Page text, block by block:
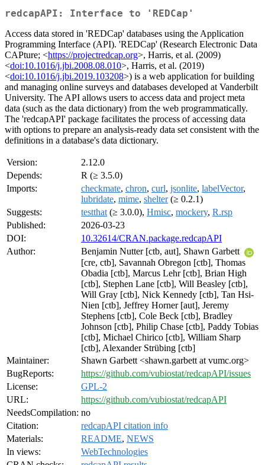
redcapAPI: Interface to 'REDCap'
Access data stored in 'REDCap' databases using the Application
Programming Interface (API). 'REDCap' (Research Electronic Data
CAPture; <https://projectredcap.org>, Harris, et al. (2009)
<doi:10.1016/j.jbi.2008.08.010>, Harris, et al. (2019)
<doi:10.1016/j.jbi.2019.103208>) is a web application for building
and managing online surveys and databases developed at Vanderbilt
University. The API allows users to access data and project meta
data (such as the data dictionary) from the web programmatically.
The 'redcapAPI' package facilitates the process of accessing data
with options to prepare an analysis-ready data set consistent with the
definitions in a database's data dictionary.
Version:
2.12.0
Depends:
R (≥ 3.5.0)
Imports:
checkmate, chron, curl, jsonlite, labelVector,
lubridate, mime, shelter(≥ 0.2.1)
Suggests:
testthat (≥ 3.0.0), Hmisc, mockery, R.rsp
Published:
2026-03-23
DOI:
10.32614/CRAN.package.redcapAPI
Author:
Benjamin Nutter [ctb, aut], Shawn Garbett
[cre, ctb], Savannah Obregon [ctb], Thomas
Obadia [ctb], Marcus Lehr [ctb], Brian High
[ctb], Stephen Lane [ctb], Will Beasley [ctb],
Will Gray [ctb], Nick Kennedy [ctb], Tan Hsi-
Nien [ctb], Jeffrey Horner [aut], Jeremy
Stephens [ctb], Cole Beck [ctb], Bradley
Johnson [ctb], Philip Chase [ctb], Paddy Tobias
[ctb], Michael Chirico [ctb], William Sharp
[ctb], Alexander Strübing [ctb]
Maintainer:
Shawn Garbett <shawn.garbett at vumc.org>
BugReports:
https://github.com/vubiostat/redcapAPI/issues
License:
GPL-2
URL:
https://github.com/vubiostat/redcapAPI
NeedsCompilation: no
Citation:
redcapAPI citation info
Materials:
README, NEWS
In views:
WebTechnologies